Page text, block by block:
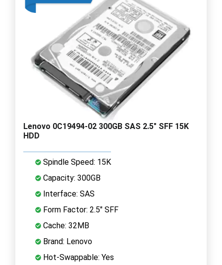
Lenovo 0C19494-02 300GB SAS 2.5" SFF 15K
HDD
Spindle Speed: 15K
Capacity: 300GB
Interface: SAS
Form Factor: 2.5" SFF
Cache: 32MB
Brand: Lenovo
Hot-Swappable: Yes